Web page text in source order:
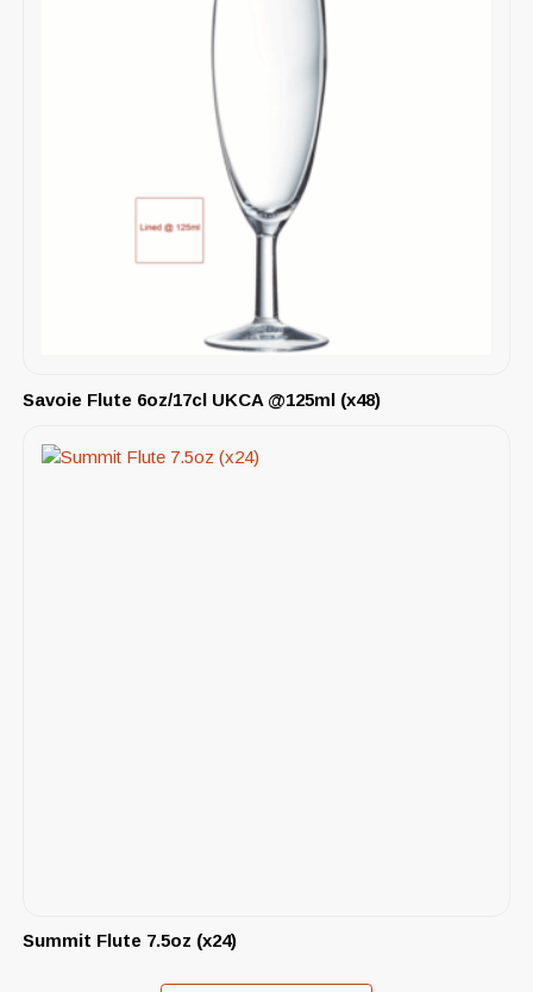
Savoie Flute 6oz/17cl UKCA @125ml (x48)
Summit Flute 7.5oz (x24)